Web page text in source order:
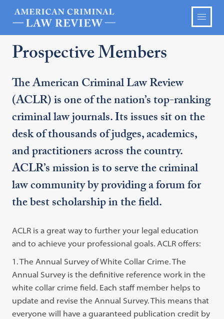
Prospective Members
The American Criminal Law Review
(ACLR) is one of the nation’s top-ranking
criminal law journals. Its issues sit on the
desk of thousands of judges, academics,
and practitioners across the country.
ACLR’s mission is to serve the criminal
law community by providing a forum for
the best scholarship in the field.
ACLR is a great way to further your legal education
and to achieve your professional goals. ACLR offers:
1. The Annual Survey of White Collar Crime. The
Annual Survey is the definitive reference work in the
white collar crime field. Each staff member helps to
update and revise the Annual Survey. This means that
everyone will have a guaranteed publication credit by